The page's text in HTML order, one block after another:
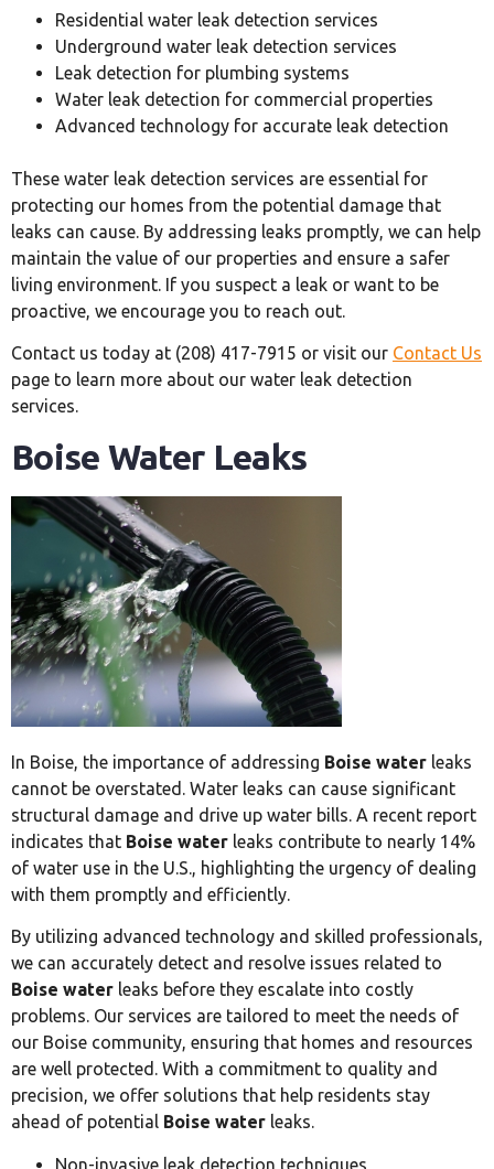
Residential water leak detection services
Underground water leak detection services
Leak detection for plumbing systems
Water leak detection for commercial properties
Advanced technology for accurate leak detection
These water leak detection services are essential for
protecting our homes from the potential damage that
leaks can cause. By addressing leaks promptly, we can help
maintain the value of our properties and ensure a safer
living environment. If you suspect a leak or want to be
proactive, we encourage you to reach out.
Contact us today at (208) 417-7915 or visit our Contact Us
page to learn more about our water leak detection
services.
Boise Water Leaks
In Boise, the importance of addressing Boise water leaks
cannot be overstated. Water leaks can cause significant
structural damage and drive up water bills. A recent report
indicates that Boise water leaks contribute to nearly 14%
of water use in the U.S., highlighting the urgency of dealing
with them promptly and efficiently.
By utilizing advanced technology and skilled professionals,
we can accurately detect and resolve issues related to
Boise water leaks before they escalate into costly
problems. Our services are tailored to meet the needs of
our Boise community, ensuring that homes and resources
are well protected. With a commitment to quality and
precision, we offer solutions that help residents stay
ahead of potential Boise water leaks.
Non-invasive leak detection techniques